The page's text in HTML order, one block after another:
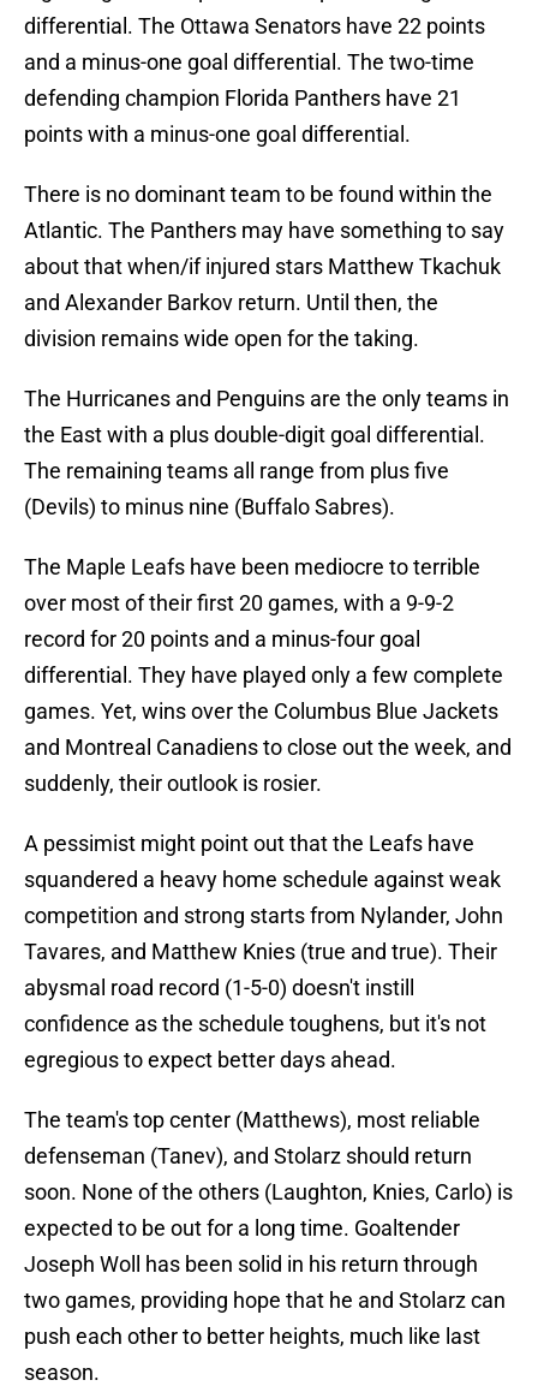
differential. The Ottawa Senators have 22 points
and a minus-one goal differential. The two-time
defending champion Florida Panthers have 21
points with a minus-one goal differential.
There is no dominant team to be found within the
Atlantic. The Panthers may have something to say
about that when/if injured stars Matthew Tkachuk
and Alexander Barkov return. Until then, the
division remains wide open for the taking.
The Hurricanes and Penguins are the only teams in
the East with a plus double-digit goal differential.
The remaining teams all range from plus five
(Devils) to minus nine (Buffalo Sabres).
The Maple Leafs have been mediocre to terrible
over most of their first 20 games, with a 9-9-2
record for 20 points and a minus-four goal
differential. They have played only a few complete
games. Yet, wins over the Columbus Blue Jackets
and Montreal Canadiens to close out the week, and
suddenly, their outlook is rosier.
A pessimist might point out that the Leafs have
squandered a heavy home schedule against weak
competition and strong starts from Nylander, John
Tavares, and Matthew Knies (true and true). Their
abysmal road record (1-5-0) doesn't instill
confidence as the schedule toughens, but it's not
egregious to expect better days ahead.
The team's top center (Matthews), most reliable
defenseman (Tanev), and Stolarz should return
soon. None of the others (Laughton, Knies, Carlo) is
expected to be out for a long time. Goaltender
Joseph Woll has been solid in his return through
two games, providing hope that he and Stolarz can
push each other to better heights, much like last
season.